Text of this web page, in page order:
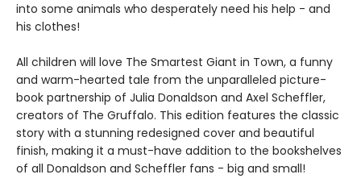
into some animals who desperately need his help - and
his clothes!
All children will love The Smartest Giant in Town, a funny
and warm-hearted tale from the unparalleled picture-
book partnership of Julia Donaldson and Axel Scheffler,
creators of The Gruffalo. This edition features the classic
story with a stunning redesigned cover and beautiful
finish, making it a must-have addition to the bookshelves
of all Donaldson and Scheffler fans - big and small!